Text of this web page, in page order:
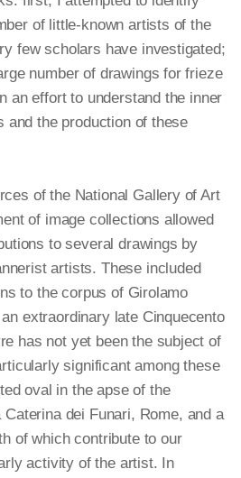
of little-known artists of the
few scholars have investigated;
number of drawings for frieze
an effort to understand the inner
and the production of these
of the National Gallery of Art
of image collections allowed
to several drawings by
artists. These included
to the corpus of Girolamo
extraordinary late Cinquecento
has not yet been the subject of
significant among these
oval in the apse of the
Caterina dei Funari, Rome, and a
of which contribute to our
activity of the artist. In